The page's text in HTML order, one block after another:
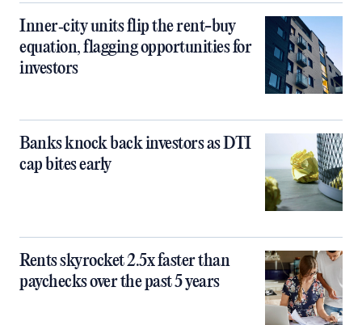
Inner‑city units flip the rent-buy
equation, flagging opportunities for
investors
Banks knock back investors as DTI
cap bites early
Rents skyrocket 2.5x faster than
paychecks over the past 5 years